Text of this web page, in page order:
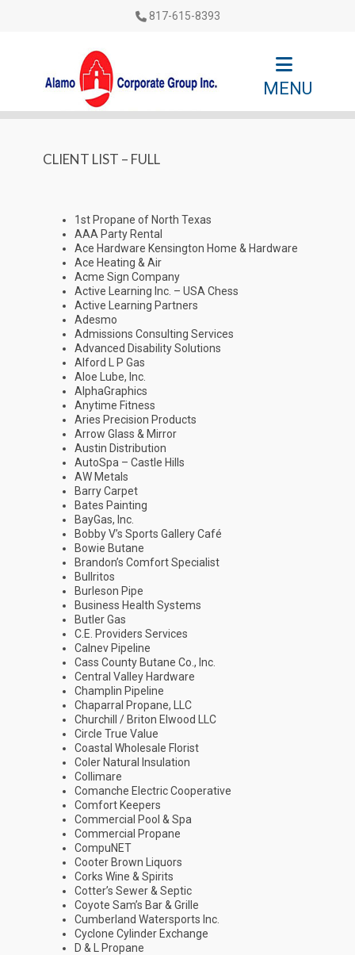
817-615-8393
MENU
CLIENT LIST – FULL
1st Propane of North Texas
AAA Party Rental
Ace Hardware Kensington Home & Hardware
Ace Heating & Air
Acme Sign Company
Active Learning Inc. – USA Chess
Active Learning Partners
Adesmo
Admissions Consulting Services
Advanced Disability Solutions
Alford L P Gas
Aloe Lube, Inc.
AlphaGraphics
Anytime Fitness
Aries Precision Products
Arrow Glass & Mirror
Austin Distribution
AutoSpa – Castle Hills
AW Metals
Barry Carpet
Bates Painting
BayGas, Inc.
Bobby V’s Sports Gallery Café
Bowie Butane
Brandon’s Comfort Specialist
Bullritos
Burleson Pipe
Business Health Systems
Butler Gas
C.E. Providers Services
Calnev Pipeline
Cass County Butane Co., Inc.
Central Valley Hardware
Champlin Pipeline
Chaparral Propane, LLC
Churchill / Briton Elwood LLC
Circle True Value
Coastal Wholesale Florist
Coler Natural Insulation
Collimare
Comanche Electric Cooperative
Comfort Keepers
Commercial Pool & Spa
Commercial Propane
CompuNET
Cooter Brown Liquors
Corks Wine & Spirits
Cotter’s Sewer & Septic
Coyote Sam’s Bar & Grille
Cumberland Watersports Inc.
Cyclone Cylinder Exchange
D & L Propane